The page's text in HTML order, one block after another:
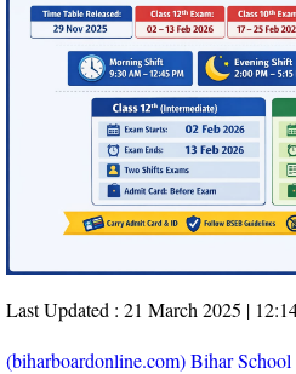
Last Updated : 21 March 2025 |
(biharboardonline.com) Bihar